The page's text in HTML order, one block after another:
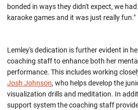
bonded in ways they didn't expect, we
karaoke games and it was just really fun."
Lemley's dedication is further evident in
coaching staff to enhance both her
performance. This includes working
Josh Johnson, who helps develop the
visualization drills and meditation. In
support system the coaching staff